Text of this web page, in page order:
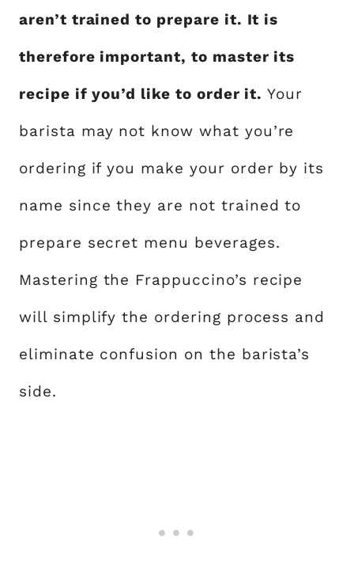
aren’t trained to prepare it. It is
therefore important, to master its
recipe if you’d like to order it.Your
barista may not know what you’re
ordering if you make your order by its
name since they are not trained to
prepare secret menu beverages.
Mastering the Frappuccino’s recipe
will simplify the ordering process and
eliminate confusion on the barista’s
side.